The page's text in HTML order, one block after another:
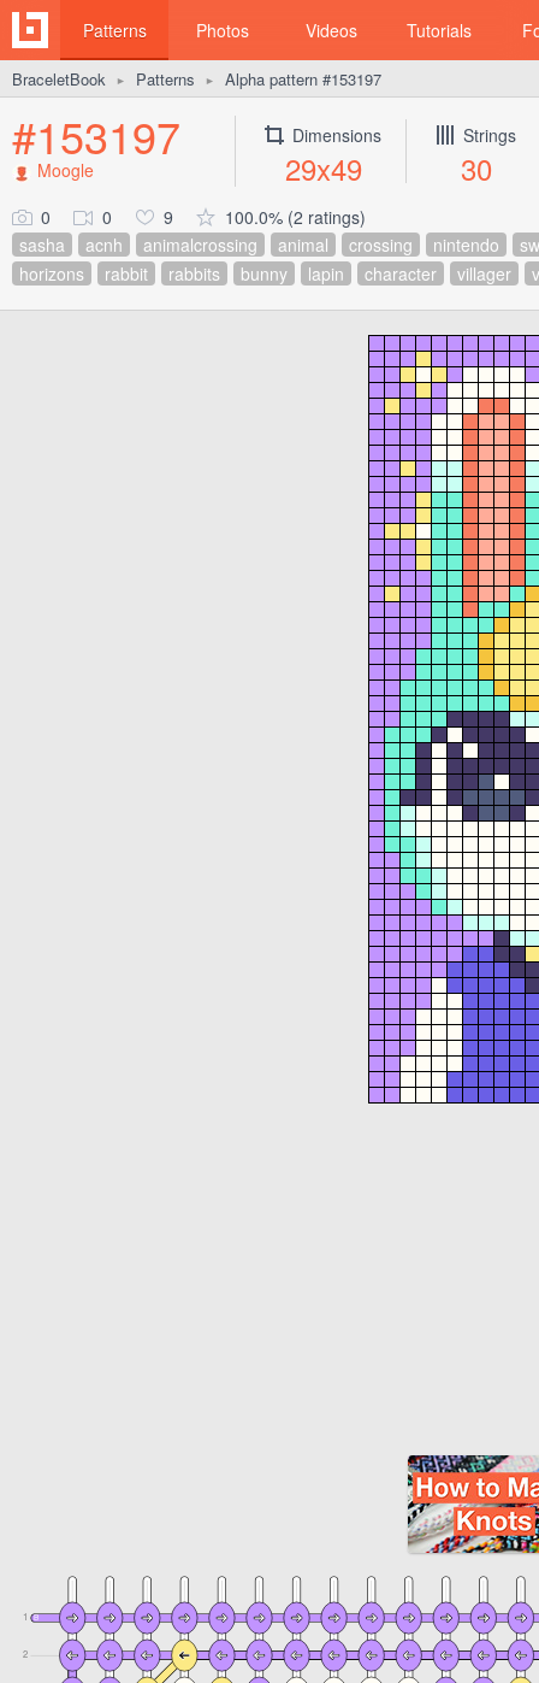
Patterns Photos Videos Tutorials
BraceletBook ► Patterns ► Alpha pattern #153197
#153197
Moogle
Dimensions
29x49
Strings
30
0 0 9
100.0% (2 ratings)
sasha
acnh animalcrossing animal crossing nintendo
horizons
rabbit rabbits bunny lapin character villager